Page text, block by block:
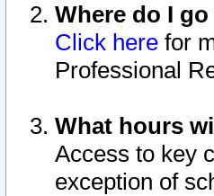
Where do I
Click here for
Professional
What hours
Access to key
exception of